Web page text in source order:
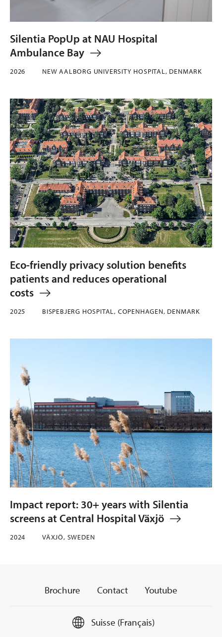
Silentia PopUp at NAU Hospital
Ambulance Bay
2026 NEW AALBORG UNIVERSITY HOSPITAL, DENMARK
Eco-friendly privacy solution benefits
patients and reduces operational
costs
2025 BISPEBJERG HOSPITAL, COPENHAGEN, DENMARK
Impact report: 30+ years with Silentia
screens at Central Hospital Växjö
2024 VÄXJÖ, SWEDEN
Brochure Contact Youtube
Suisse (Français)